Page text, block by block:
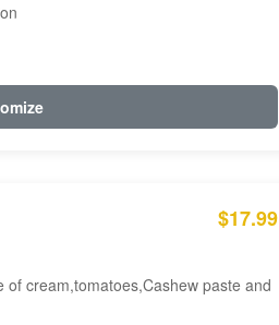
$17.99
cream,tomatoes,Cashew paste and